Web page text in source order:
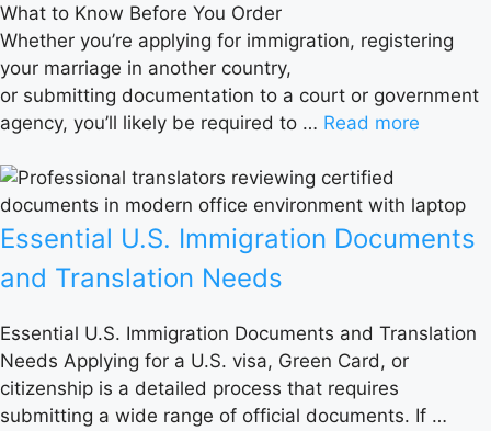
What to Know Before You Order
Whether you’re applying for immigration, registering
your marriage in another country,
or submitting documentation to a court or government
agency, you’ll likely be required to … Read more
Essential U.S. Immigration Documents
and Translation Needs
Essential U.S. Immigration Documents and Translation
Needs Applying for a U.S. visa, Green Card, or
citizenship is a detailed process that requires
submitting a wide range of official documents. If …